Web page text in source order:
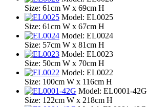
Size: 61cm W x 69cm H
Model: EL0025
Size: 61cm W x 67cm H
Model: EL0024
Size: 57cm W x 81cm H
Model: EL0023
Size: 50cm W x 70cm H
Model: EL0022
Size: 100cm W x 116cm H
Model: EL0001-42G
Size: 122cm W x 218cm H